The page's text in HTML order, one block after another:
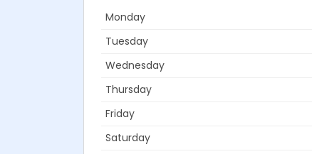
Monday
Tuesday
Wednesday
Thursday
Friday
Saturday